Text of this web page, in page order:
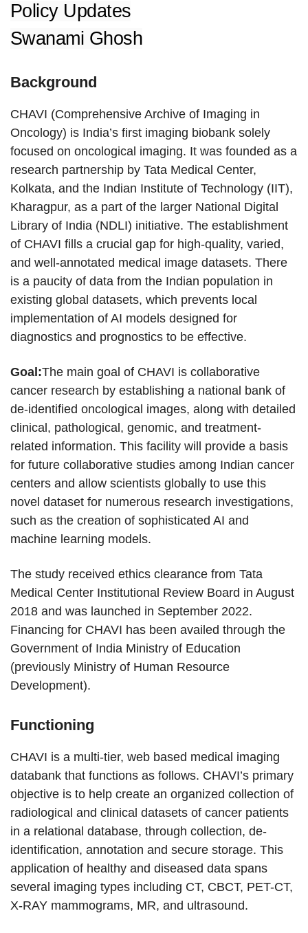
Policy Updates
Swanami Ghosh
Background
CHAVI (Comprehensive Archive of Imaging in
Oncology) is India’s first imaging biobank solely
focused on oncological imaging. It was founded as a
research partnership by Tata Medical Center,
Kolkata, and the Indian Institute of Technology (IIT),
Kharagpur, as a part of the larger National Digital
Library of India (NDLI) initiative. The establishment
of CHAVI fills a crucial gap for high-quality, varied,
and well-annotated medical image datasets. There
is a paucity of data from the Indian population in
existing global datasets, which prevents local
implementation of AI models designed for
diagnostics and prognostics to be effective.
Goal:The main goal of CHAVI is collaborative
cancer research by establishing a national bank of
de-identified oncological images, along with detailed
clinical, pathological, genomic, and treatment-
related information. This facility will provide a basis
for future collaborative studies among Indian cancer
centers and allow scientists globally to use this
novel dataset for numerous research investigations,
such as the creation of sophisticated AI and
machine learning models.
The study received ethics clearance from Tata
Medical Center Institutional Review Board in August
2018 and was launched in September 2022.
Financing for CHAVI has been availed through the
Government of India Ministry of Education
(previously Ministry of Human Resource
Development).
Functioning
CHAVI is a multi-tier, web based medical imaging
databank that functions as follows. CHAVI’s primary
objective is to help create an organized collection of
radiological and clinical datasets of cancer patients
in a relational database, through collection, de-
identification, annotation and secure storage. This
application of healthy and diseased data spans
several imaging types including CT, CBCT, PET-CT,
X-RAY mammograms, MR, and ultrasound.